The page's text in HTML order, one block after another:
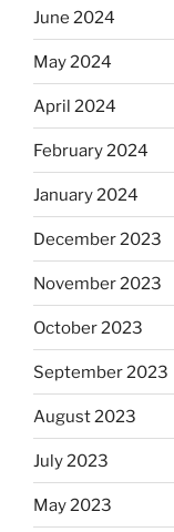
June 2024
May 2024
April 2024
February 2024
January 2024
December 2023
November 2023
October 2023
September 2023
August 2023
July 2023
May 2023